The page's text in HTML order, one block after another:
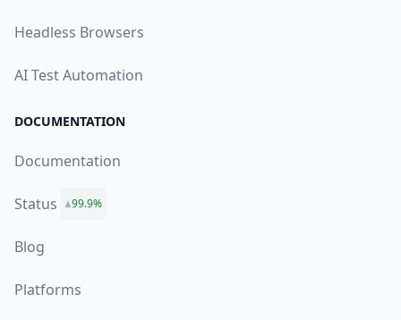
Headless Browsers
AI Test Automation
DOCUMENTATION
Documentation
Status 99.9%
Blog
Platforms